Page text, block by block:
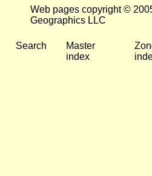
Web pages copyright ©
Geographics LLC
Search
Master
index